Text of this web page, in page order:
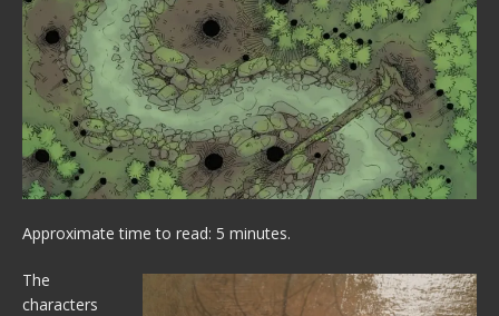
Approximate time to read: 5 minutes.
The
characters